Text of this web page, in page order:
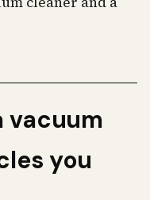
vacuum
you